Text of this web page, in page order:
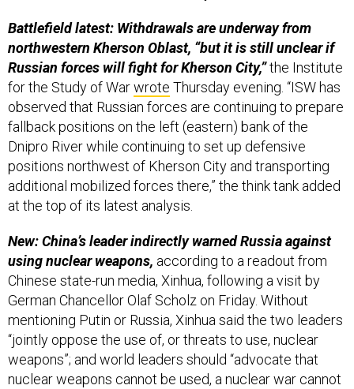
Battlefield latest: Withdrawals are underway from
northwestern Kherson Oblast, “but it is still unclear if
Russian forces will fight for Kherson City,”the Institute
for the Study of Warwrote Thursday evening. “ISW has
observed that Russian forces are continuing to prepare
fallback positions on the left (eastern) bank of the
Dnipro River while continuing to set up defensive
positions northwest of Kherson City and transporting
additional mobilized forces there,” the think tank added
at the top of its latest analysis.
New: China’s leader indirectly warned Russia against
using nuclear weapons, according to a readout from
Chinese state-run media, Xinhua, following a visit by
German Chancellor Olaf Scholz on Friday. Without
mentioning Putin or Russia, Xinhua said the two leaders
“jointly oppose the use of, or threats to use, nuclear
weapons”; and world leaders should “advocate that
nuclear weapons cannot be used, a nuclear war cannot